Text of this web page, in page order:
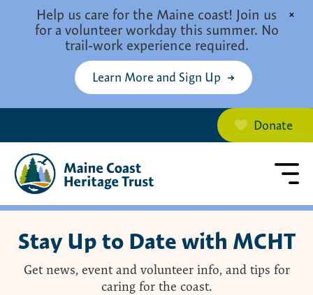
Help us care for the Maine coast! Join us
for a volunteer workday this summer. No
trail-work experience required.
Learn More and Sign Up
×
Donate
Stay Up to Date with MCHT
Get news, event and volunteer info, and tips for
caring for the coast.